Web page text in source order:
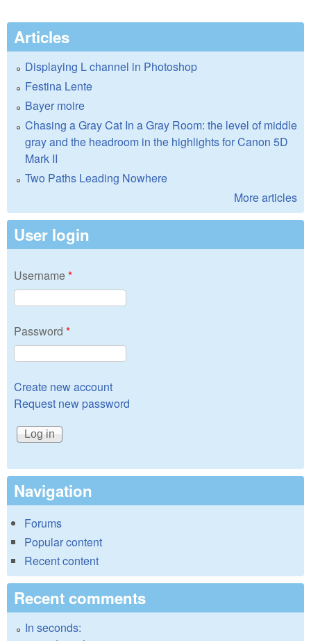
Articles
Displaying L channel in Photoshop
Festina Lente
Bayer moire
Chasing a Gray Cat In a Gray Room: the level of middle
gray and the headroom in the highlights for Canon 5D
Mark II
Two Paths Leading Nowhere
More articles
User login
Username*
Password *
Create new account
Request new password
Navigation
Forums
Popular content
Recent content
Recent comments
In seconds: